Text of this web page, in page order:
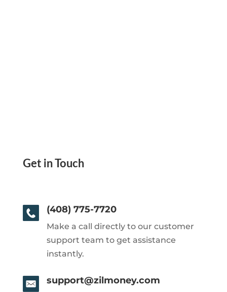
Get in Touch
(408) 775-7720
Make a call directly to our customer
support team to get assistance
instantly.
support@zilmoney.com